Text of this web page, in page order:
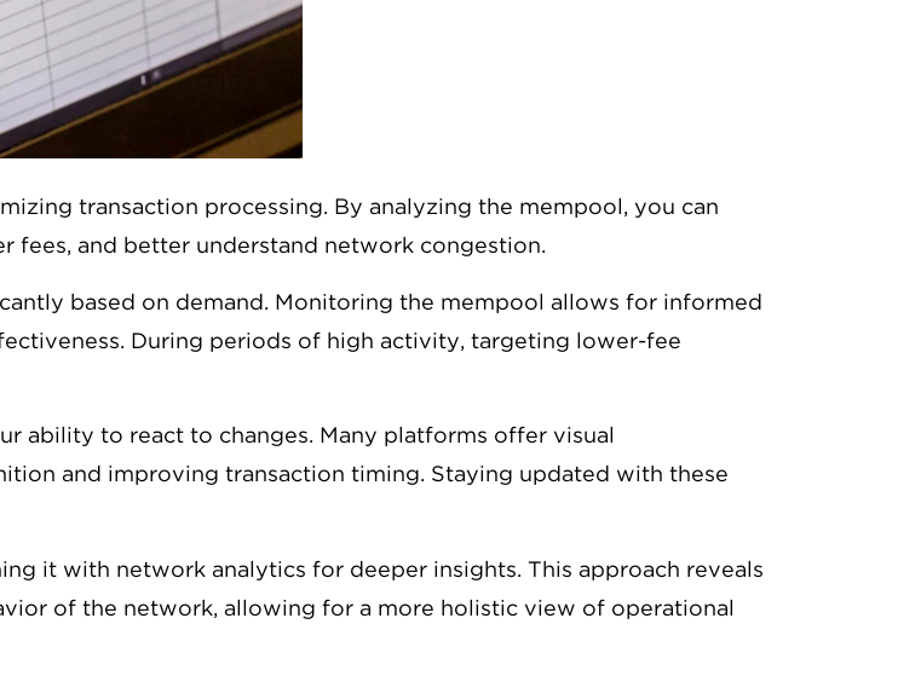
transaction processing. By analyzing the mempool, you can
and better understand network congestion.
based on demand. Monitoring the mempool allows for informed
During periods of high activity, targeting lower-fee
ability to react to changes. Many platforms offer visual
and improving transaction timing. Staying updated with these
it with network analytics for deeper insights. This approach reveals
of the network, allowing for a more holistic view of operational